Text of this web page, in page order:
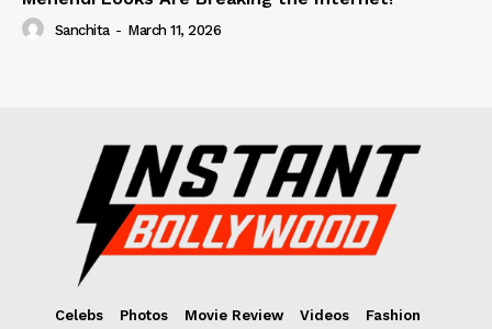
Sanchita - March 11, 2026
Celebs Photos Movie Review Videos
Fashion